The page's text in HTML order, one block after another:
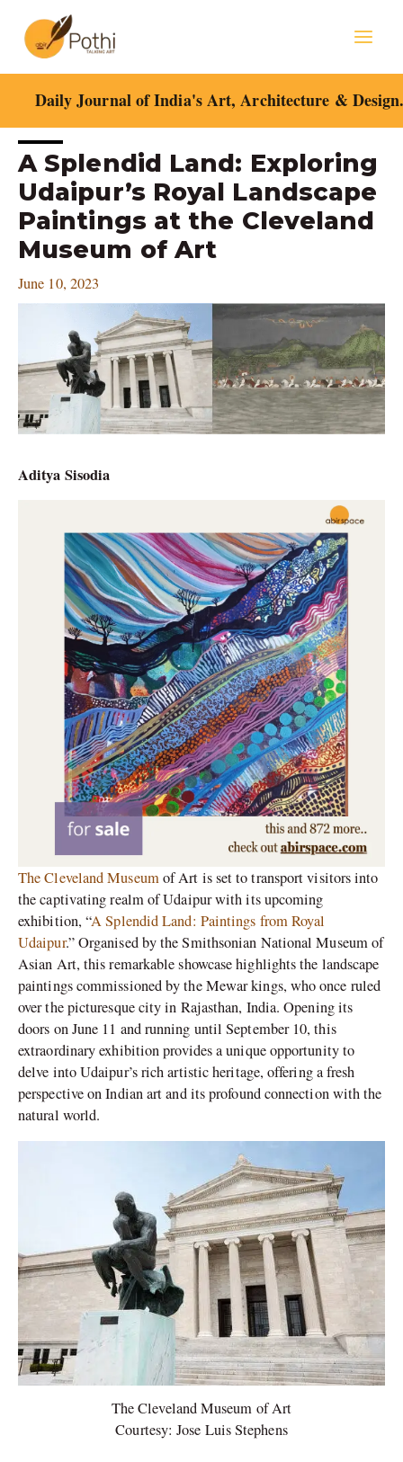
content
Daily Journal of India's Art, Architecture &
A Splendid Land: Exploring
Udaipur’s Royal Landscape
Paintings at the Cleveland
Museum of Art
June 10, 2023
Aditya Sisodia
The Cleveland Museumof Art is set to transport visitors into
the captivating realm of Udaipur with its upcoming
exhibition, “A Splendid Land: Paintings from Royal
Udaipur.” Organised by the Smithsonian National Museum of
Asian Art, this remarkable showcase highlights the landscape
paintings commissioned by the Mewar kings, who once ruled
over the picturesque city in Rajasthan, India. Opening its
doors on June 11 and running until September 10, this
extraordinary exhibition provides a unique opportunity to
delve into Udaipur’s rich artistic heritage, offering a fresh
perspective on Indian art and its profound connection with the
natural world.
The Cleveland Museum of Art
Courtesy: Jose Luis Stephens
Post
navigation